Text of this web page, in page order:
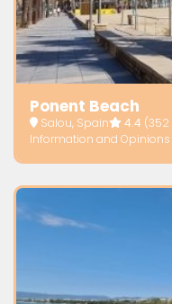
Ponent Beach
Salou, Spain 4.4 (352
Information and Opinions